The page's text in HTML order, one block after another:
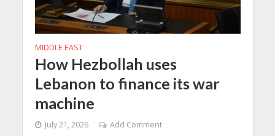
MIDDLE EAST
How Hezbollah uses
Lebanon to finance its war
machine
July 21, 2026 Add Comment